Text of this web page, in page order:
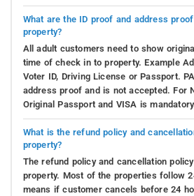
What are the ID proof and address
property?
All adult customers need to show
time of check in to property. Example
Voter ID, Driving License or Passport.
address proof and is not accepted. For
Original Passport and VISA is
What is the refund policy and
property?
The refund policy and cancellation
property. Most of the properties follow
means if customer cancels before 24